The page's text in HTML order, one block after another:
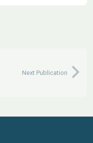
Next Publication